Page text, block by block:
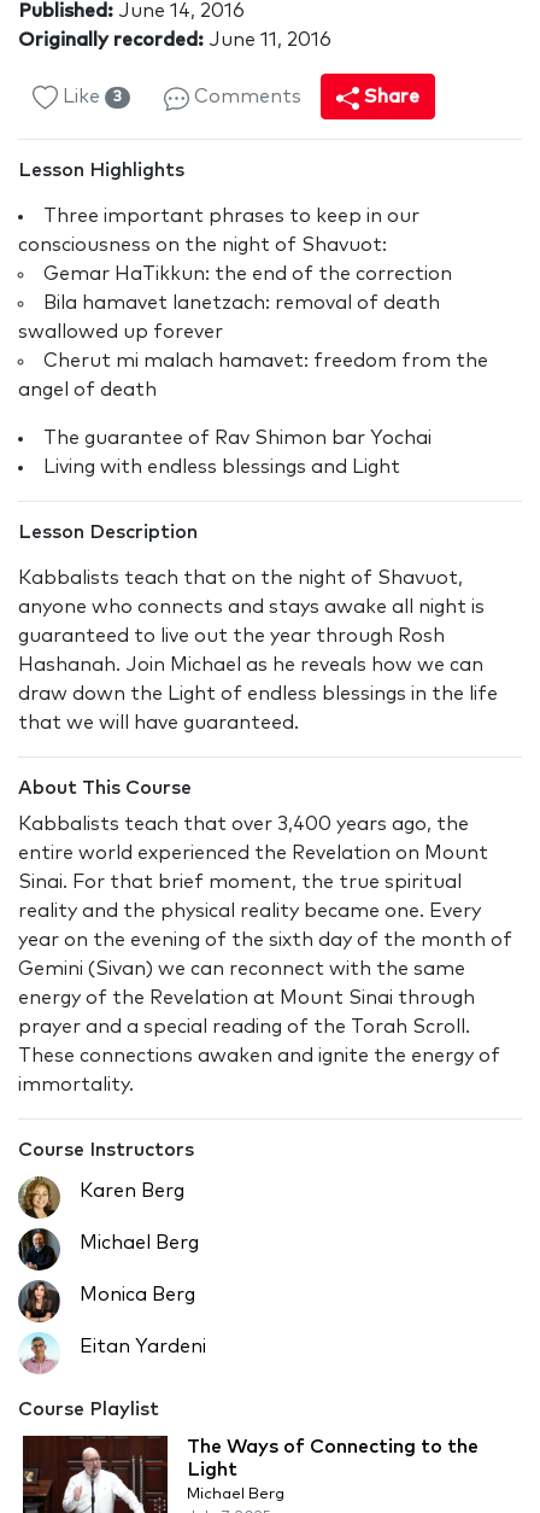
Published: June 14, 2016
Originally recorded: June 11, 2016
Like 3 Comments Share
Lesson Highlights
Three important phrases to keep in our
consciousness on the night of Shavuot:
Gemar HaTikkun: the end of the correction
Bila hamavet lanetzach: removal of death
swallowed up forever
Cherut mi malach hamavet: freedom from the
angel of death
The guarantee of Rav Shimon bar Yochai
Living with endless blessings and Light
Lesson Description
Kabbalists teach that on the night of Shavuot,
anyone who connects and stays awake all night is
guaranteed to live out the year through Rosh
Hashanah. Join Michael as he reveals how we can
draw down the Light of endless blessings in the life
that we will have guaranteed.
About This Course
Kabbalists teach that over 3,400 years ago, the
entire world experienced the Revelation on Mount
Sinai. For that brief moment, the true spiritual
reality and the physical reality became one. Every
year on the evening of the sixth day of the month of
Gemini (Sivan) we can reconnect with the same
energy of the Revelation at Mount Sinai through
prayer and a special reading of the Torah Scroll.
These connections awaken and ignite the energy of
immortality.
Course Instructors
Karen Berg
Michael Berg
Monica Berg
Eitan Yardeni
Course Playlist
The Ways of Connecting to the
Light
Michael Berg